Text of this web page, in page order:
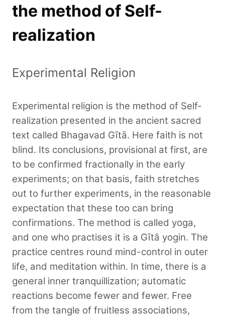
the method of Self-
realization
Experimental Religion
Experimental religion is the method of Self-
realization presented in the ancient sacred
text called Bhagavad Gītā. Here faith is not
blind. Its conclusions, provisional at first, are
to be confirmed fractionally in the early
experiments; on that basis, faith stretches
out to further experiments, in the reasonable
expectation that these too can bring
confirmations. The method is called yoga,
and one who practises it is a Gītā yogin. The
practice centres round mind-control in outer
life, and meditation within. In time, there is a
general inner tranquillization; automatic
reactions become fewer and fewer. Free
from the tangle of fruitless associations,